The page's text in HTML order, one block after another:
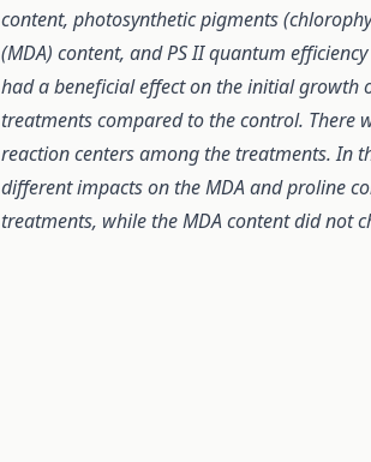
content, photosynthetic pigments
(MDA) content, and PS II quantum
had a beneficial effect on the initial growth
treatments compared to the control. There
reaction centers among the treatments. In
different impacts on the MDA and proline
treatments, while the MDA content did not